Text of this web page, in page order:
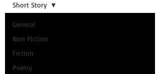
General
Non Fiction
Fiction
Poetry
Short Story